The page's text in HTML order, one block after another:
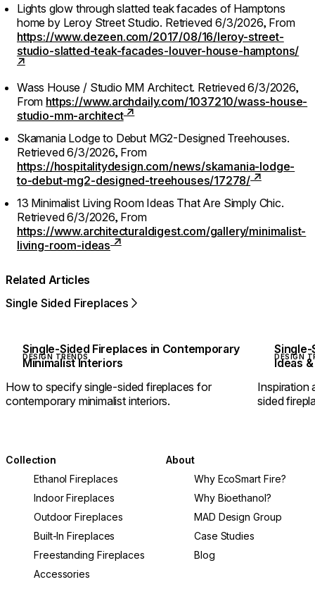
Lights glow through slatted teak facades of Hamptons
home by Leroy Street Studio. Retrieved 6/3/2026, From
https://www.dezeen.com/2017/08/16/leroy-street-
studio-slatted-teak-facades-louver-house-hamptons/
Wass House / Studio MM Architect. Retrieved 6/3/2026,
From https://www.archdaily.com/1037210/wass-house-
studio-mm-architect
Skamania Lodge to Debut MG2-Designed Treehouses.
Retrieved 6/3/2026, From
https://hospitalitydesign.com/news/skamania-lodge-
to-debut-mg2-designed-treehouses/17278/
13 Minimalist Living Room Ideas That Are Simply Chic.
Retrieved 6/3/2026, From
https://www.architecturaldigest.com/gallery/minimalist-
living-room-ideas
Related Articles
Single Sided Fireplaces
Single-Sided Fireplaces in Contemporary
Minimalist Interiors
DESIGN TRENDS
How to specify single-sided fireplaces for
contemporary minimalist interiors.
Single-
Ideas
DESIGN
Inspiration
sided
Collection
Ethanol Fireplaces
Indoor Fireplaces
Outdoor Fireplaces
Built-In Fireplaces
Freestanding Fireplaces
Accessories
About
Why EcoSmart Fire?
Why Bioethanol?
MAD Design Group
Case Studies
Blog